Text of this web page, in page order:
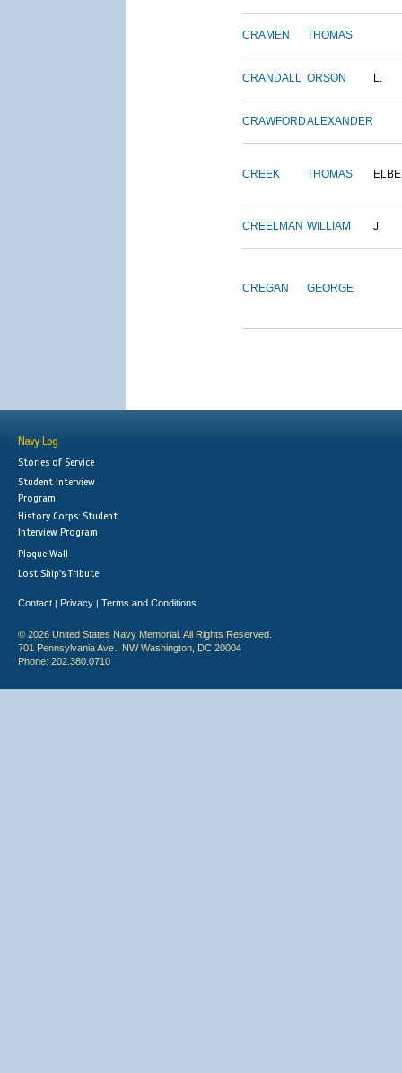
CRAMEN THOMAS
CRANDALL ORSON L.
CRAWFORDALEXANDER
CREEK THOMAS
CREELMAN WILLIAM J.
CREGAN GEORGE
Navy Log
Stories of Service
Student Interview
Program
History Corps: Student
Interview Program
Plaque Wall
Lost Ship's Tribute
Contact | Privacy | Terms and Conditions
© 2026 United States Navy Memorial. All Rights Reserved.
701 Pennsylvania Ave., NW Washington, DC 20004
Phone: 202.380.0710